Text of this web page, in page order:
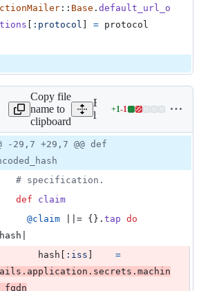
:: Base . default_url_o
:protocol = protocol
Copy file
name to
clipboard
Expand all lines:
lib/portus/jwt_token.rb
+1-1
Lines
Diff
line
change
-29,7 +29,7 @@ def
# specification.
def
claim
@claim ||= { } . tap do
hash
hash :iss
=
. application . secrets . machin